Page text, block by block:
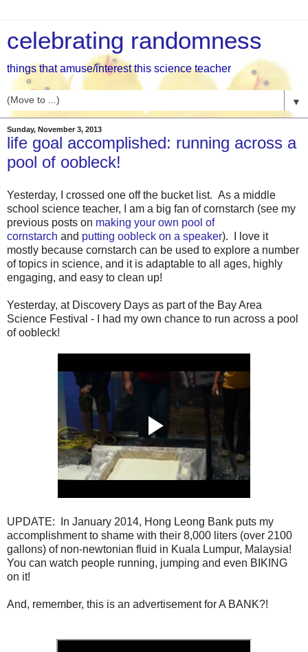
celebrating randomness
things that amuse/interest this science teacher
▼
Sunday, November 3, 2013
life goal accomplished: running across a
pool of oobleck!
Yesterday, I crossed one off the bucket list. As a middle
school science teacher, I am a big fan of cornstarch (see my
previous posts on making your own pool of
cornstarch and putting oobleck on a speaker). I love it
mostly because cornstarch can be used to explore a number
of topics in science, and it is adaptable to all ages, highly
engaging, and easy to clean up!
Yesterday, at Discovery Days as part of the Bay Area
Science Festival - I had my own chance to run across a pool
of oobleck!
UPDATE: In January 2014, Hong Leong Bank puts my
accomplishment to shame with their 8,000 liters (over 2100
gallons) of non-newtonian fluid in Kuala Lumpur, Malaysia!
You can watch people running, jumping and even BIKING
on it!
And, remember, this is an advertisement for A BANK?!